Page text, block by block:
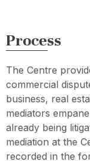
Process
The Centre
commercial
business, real
mediators
already being
mediation at the
recorded in the